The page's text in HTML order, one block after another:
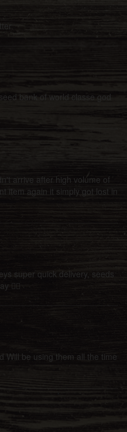
bank of world classe god
arrive after high volume of
item again it simply got lost in
super quick delivery, seeds
👍🏻
Will be using them all the time